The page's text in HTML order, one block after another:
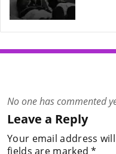
No one has commented
Leave a Reply
Your email address
fields are marked*